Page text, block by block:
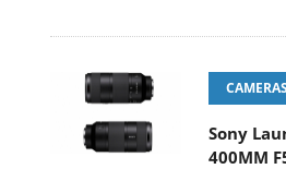
CAMERAS
Sony
400MM